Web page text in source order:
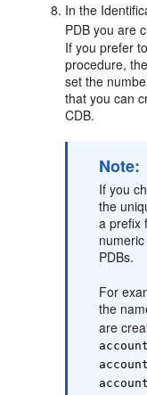
In the
PDB you are
If you prefer
procedure,
set the
that you can
CDB.
Note:
If you
the
a prefix
PDBs.
For
the
are